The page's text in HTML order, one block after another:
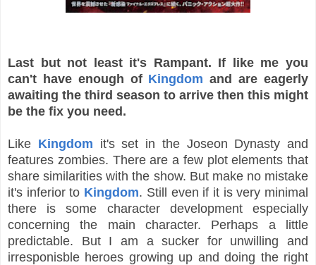
Last but not least it's Rampant. If like me you
can't have enough of Kingdom and are eagerly
awaiting the third season to arrive then this might
be the fix you need.
Like Kingdom it's set in the Joseon Dynasty and
features zombies. There are a few plot elements that
share similarities with the show. But make no mistake
it's inferior to Kingdom. Still even if it is very minimal
there is some character development especially
concerning the main character. Perhaps a little
predictable. But I am a sucker for unwilling and
irresponisble heroes growing up and doing the right